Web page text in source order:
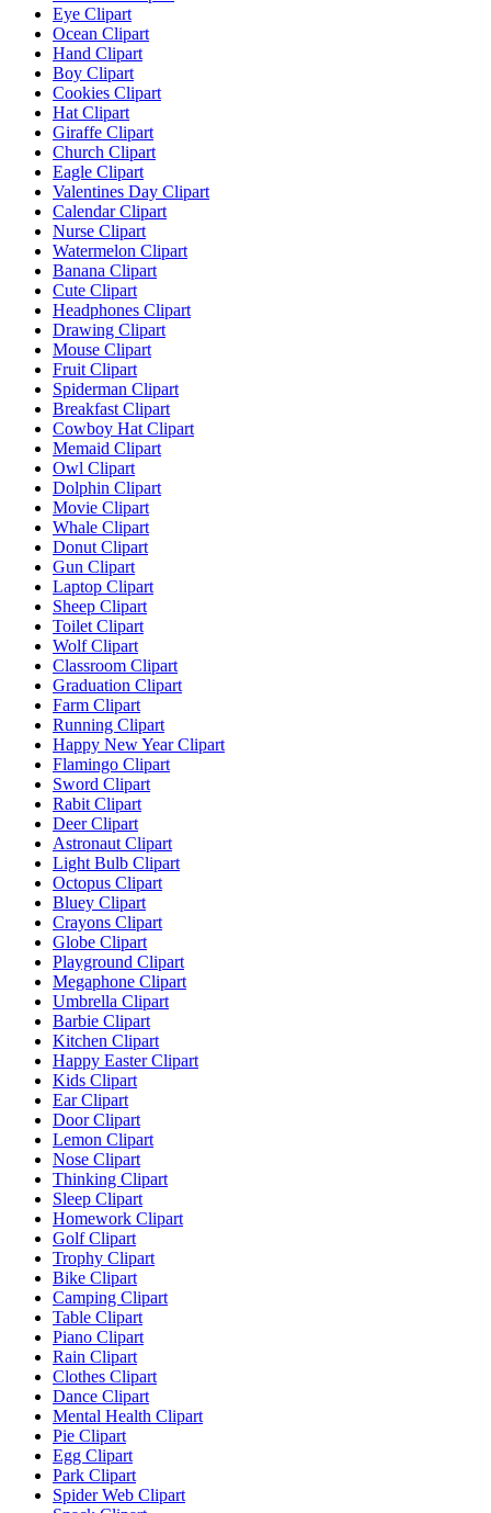
Eye Clipart
Ocean Clipart
Hand Clipart
Boy Clipart
Cookies Clipart
Hat Clipart
Giraffe Clipart
Church Clipart
Eagle Clipart
Valentines Day Clipart
Calendar Clipart
Nurse Clipart
Watermelon Clipart
Banana Clipart
Cute Clipart
Headphones Clipart
Drawing Clipart
Mouse Clipart
Fruit Clipart
Spiderman Clipart
Breakfast Clipart
Cowboy Hat Clipart
Memaid Clipart
Owl Clipart
Dolphin Clipart
Movie Clipart
Whale Clipart
Donut Clipart
Gun Clipart
Laptop Clipart
Sheep Clipart
Toilet Clipart
Wolf Clipart
Classroom Clipart
Graduation Clipart
Farm Clipart
Running Clipart
Happy New Year Clipart
Flamingo Clipart
Sword Clipart
Rabit Clipart
Deer Clipart
Astronaut Clipart
Light Bulb Clipart
Octopus Clipart
Bluey Clipart
Crayons Clipart
Globe Clipart
Playground Clipart
Megaphone Clipart
Umbrella Clipart
Barbie Clipart
Kitchen Clipart
Happy Easter Clipart
Kids Clipart
Ear Clipart
Door Clipart
Lemon Clipart
Nose Clipart
Thinking Clipart
Sleep Clipart
Homework Clipart
Golf Clipart
Trophy Clipart
Bike Clipart
Camping Clipart
Table Clipart
Piano Clipart
Rain Clipart
Clothes Clipart
Dance Clipart
Mental Health Clipart
Pie Clipart
Egg Clipart
Park Clipart
Spider Web Clipart